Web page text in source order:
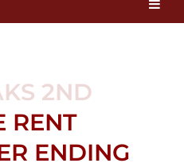
2ND
RENT
ENDING